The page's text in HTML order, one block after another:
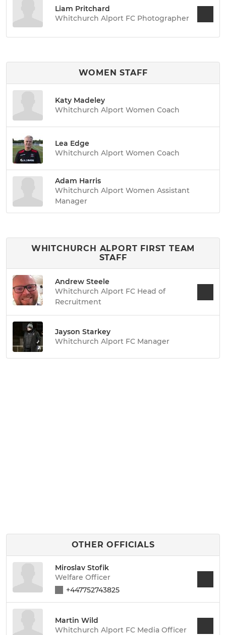
Liam Pritchard
Whitchurch Alport FC Photographer
WOMEN STAFF
Katy Madeley
Whitchurch Alport Women Coach
Lea Edge
Whitchurch Alport Women Coach
Adam Harris
Whitchurch Alport Women Assistant
Manager
WHITCHURCH ALPORT FIRST TEAM
STAFF
Andrew Steele
Whitchurch Alport FC Head of
Recruitment
Jayson Starkey
Whitchurch Alport FC Manager
OTHER OFFICIALS
Miroslav Stofik
Welfare Officer
+447752743825
Martin Wild
Whitchurch Alport FC Media Officer